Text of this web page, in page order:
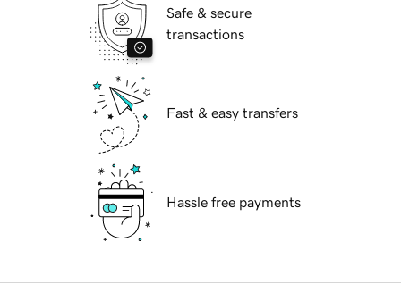
Safe & secure
transactions
Fast & easy transfers
Hassle free payments